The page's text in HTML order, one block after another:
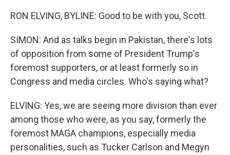
RON ELVING, BYLINE: Good to be with you, Scott.
SIMON: And as talks begin in Pakistan, there's lots
of opposition from some of President Trump's
foremost supporters, or at least formerly so in
Congress and media circles. Who's saying what?
ELVING: Yes, we are seeing more division than ever
among those who were, as you say, formerly the
foremost MAGA champions, especially media
personalities, such as Tucker Carlson and Megyn